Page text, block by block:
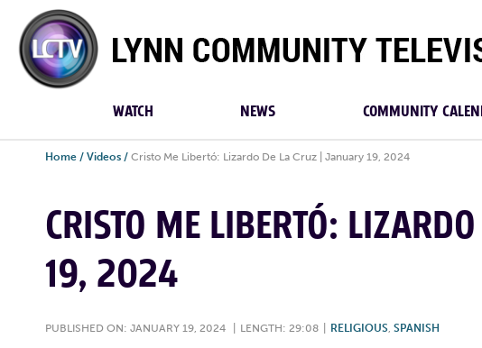
Lynn
Community
TV
WATCH NEWS COMMUNITY
Home / Videos / Cristo Me Libertó: Lizardo De La Cruz | January 19, 2024
CRISTO ME LIBERTÓ:
19, 2024
PUBLISHED ON: JANUARY 19, 2024 LENGTH: 29:08 RELIGIOUS, SPANISH